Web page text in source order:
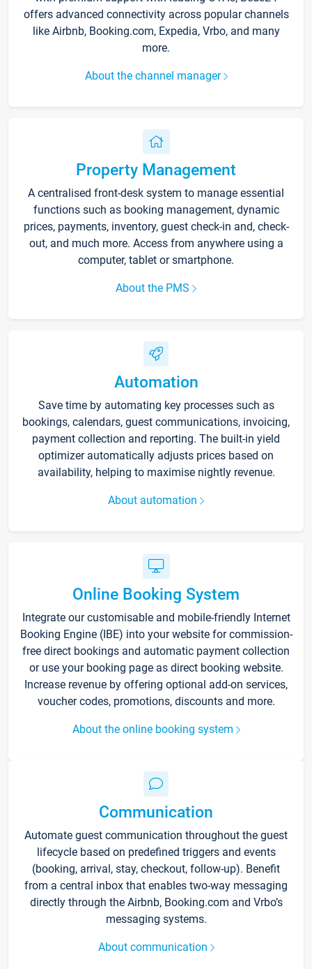
offers advanced connectivity across popular channels
like Airbnb, Booking.com, Expedia, Vrbo, and many
more.
About the channel manager
Property Management
A centralised front-desk system to manage essential
functions such as booking management, dynamic
prices, payments, inventory, guest check-in and, check-
out, and much more. Access from anywhere using a
computer, tablet or smartphone.
About the PMS
Automation
Save time by automating key processes such as
bookings, calendars, guest communications, invoicing,
payment collection and reporting. The built-in yield
optimizer automatically adjusts prices based on
availability, helping to maximise nightly revenue.
About automation
Online Booking System
Integrate our customisable and mobile-friendly Internet
Booking Engine (IBE) into your website for commission-
free direct bookings and automatic payment collection
or use your booking page as direct booking website.
Increase revenue by offering optional add-on services,
voucher codes, promotions, discounts and more.
About the online booking system
Communication
Automate guest communication throughout the guest
lifecycle based on predefined triggers and events
(booking, arrival, stay, checkout, follow-up). Benefit
from a central inbox that enables two-way messaging
directly through the Airbnb, Booking.com and Vrbo’s
messaging systems.
About communication